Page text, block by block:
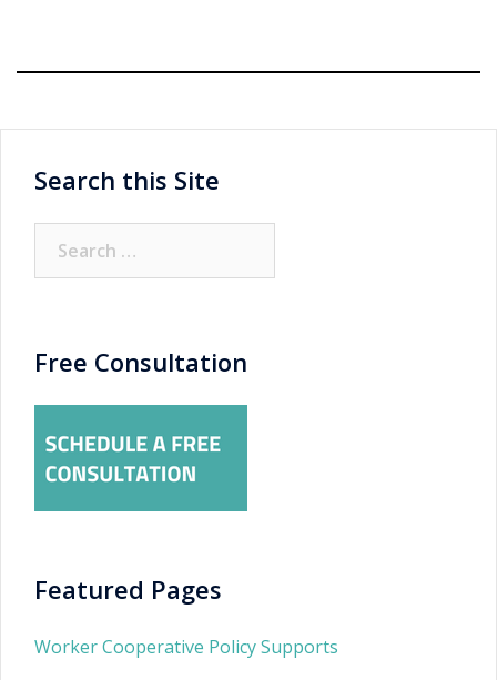
Search this Site
for:
Free Consultation
Featured Pages
Worker Cooperative Policy Supports